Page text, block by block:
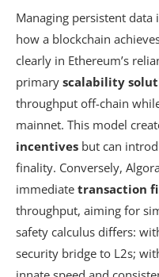
Managing persistent
how a blockchain
clearly in Ethereum’s
primary scalability
throughput off-chain
mainnet. This model
incentives but can
finality. Conversely,
immediate transaction
throughput, aiming for
safety calculus differs:
security bridge to L2s;